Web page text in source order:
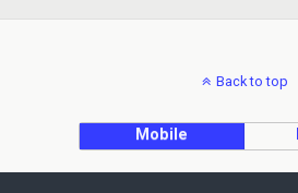
Back to top
Mobile